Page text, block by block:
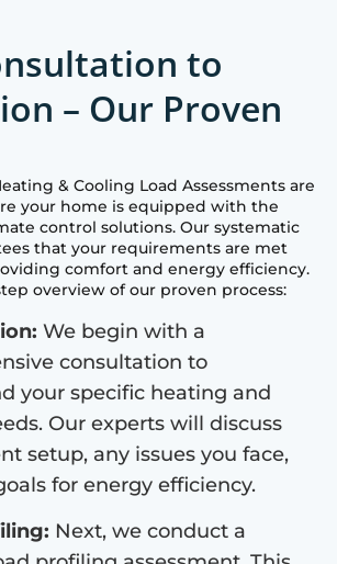
to
– Our Proven
& Cooling Load Assessments are
your home is equipped with the
control solutions. Our systematic
that your requirements are met
comfort and energy efficiency.
overview of our proven process:
We begin with a
consultation to
your specific heating and
Our experts will discuss
setup, any issues you face,
for energy efficiency.
Next, we conduct a